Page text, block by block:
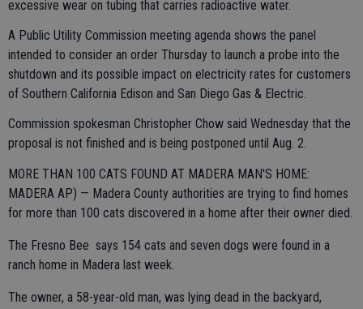
excessive wear on tubing that carries radioactive water.
A Public Utility Commission meeting agenda shows the panel
intended to consider an order Thursday to launch a probe into the
shutdown and its possible impact on electricity rates for customers
of Southern California Edison and San Diego Gas & Electric.
Commission spokesman Christopher Chow said Wednesday that the
proposal is not finished and is being postponed until Aug. 2.
MORE THAN 100 CATS FOUND AT MADERA MAN'S HOME:
MADERA AP) — Madera County authorities are trying to find homes
for more than 100 cats discovered in a home after their owner died.
The Fresno Bee says 154 cats and seven dogs were found in a
ranch home in Madera last week.
The owner, a 58-year-old man, was lying dead in the backyard,